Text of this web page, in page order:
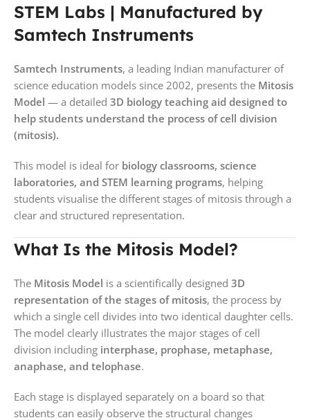
STEM Labs | Manufactured by
Samtech Instruments
Samtech Instruments, a leading Indian manufacturer of
science education models since 2002, presents the Mitosis
Model — a detailed 3D biology teaching aid designed to
help students understand the process of cell division
(mitosis).
This model is ideal for biology classrooms, science
laboratories, and STEM learning programs, helping
students visualise the different stages of mitosis through a
clear and structured representation.
What Is the Mitosis Model?
The Mitosis Model is a scientifically designed 3D
representation of the stages of mitosis, the process by
which a single cell divides into two identical daughter cells.
The model clearly illustrates the major stages of cell
division including interphase, prophase, metaphase,
anaphase, and telophase.
Each stage is displayed separately on a board so that
students can easily observe the structural changes